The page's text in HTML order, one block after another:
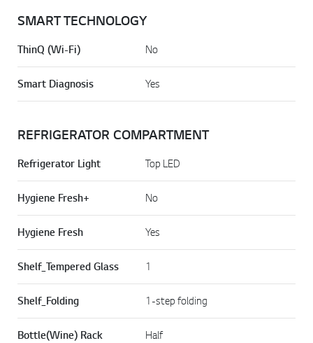
SMART TECHNOLOGY
ThinQ (Wi-Fi) No
Smart Diagnosis Yes
REFRIGERATOR COMPARTMENT
Refrigerator Light Top LED
Hygiene Fresh+ No
Hygiene Fresh Yes
Shelf_Tempered Glass 1
Shelf_Folding 1-step folding
Bottle(Wine) Rack Half